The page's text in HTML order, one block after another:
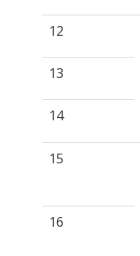
12
13
14
15
16